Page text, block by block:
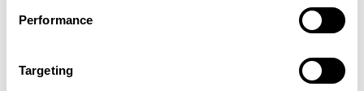
Performance
Targeting
Researcher with CSIC at the Institute of Marine CSIC.
B.Sc. in Physics (1993), B.Sc. in Mathematics (1994)
and PhD in Theoretical Physics (1998), all of them
received from the Universidad Autónoma de Madrid.